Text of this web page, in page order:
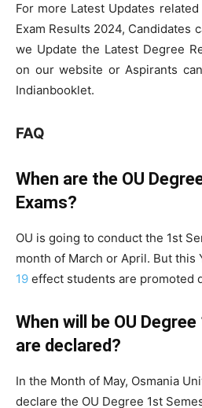
For more Latest Updates
Exam Results 2024, Candidates
we Update the Latest Degree
on our website or Aspirants
Indianbooklet.
FAQ
When are the OU
Exams?
OU is going to conduct the 1st
month of March or April. But this
19 effect students are promoted
When will be OU
are declared?
In the Month of May, Osmania
declare the OU Degree 1st